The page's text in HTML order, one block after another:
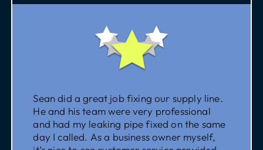
Sean did a great job fixing our supply line.
He and his team were very professional
and had my leaking pipe fixed on the same
day I called. As a business owner myself,